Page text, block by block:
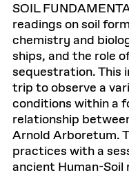
SOIL
readings on soil
chemistry and
ships, and the role
sequestration. This
trip to observe a
conditions within a
relationship
Arnold Arboretum.
practices with a
ancient Human-Soil